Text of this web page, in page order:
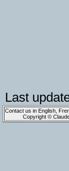
Last
Contact us in English,
Copyright ©